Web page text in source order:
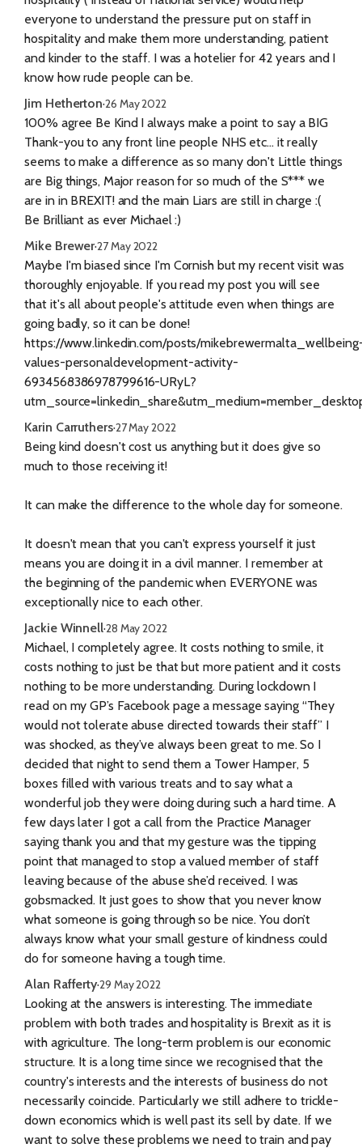
everyone to understand the pressure put on staff in
hospitality and make them more understanding, patient
and kinder to the staff. I was a hotelier for 42 years and I
know how rude people can be.
Jim Hetherton·26 May 2022
100% agree Be Kind I always make a point to say a BIG
Thank-you to any front line people NHS etc... it really
seems to make a difference as so many don't Little things
are Big things, Major reason for so much of the S*** we
are in in BREXIT! and the main Liars are still in charge :(
Be Brilliant as ever Michael :)
Mike Brewer·27 May 2022
Maybe I'm biased since I'm Cornish but my recent visit was
thoroughly enjoyable. If you read my post you will see
that it's all about people's attitude even when things are
going badly, so it can be done!
https://www.linkedin.com/posts/
values-personaldevelopment-activity-
6934568386978799616-URyL?
Karin Carruthers·27 May 2022
Being kind doesn't cost us anything but it does give so
much to those receiving it!
It can make the difference to the whole day for someone.
It doesn't mean that you can't express yourself it just
means you are doing it in a civil manner. I remember at
the beginning of the pandemic when EVERYONE was
exceptionally nice to each other.
Jackie Winnell·28 May 2022
Michael, I completely agree. It costs nothing to smile, it
costs nothing to just be that but more patient and it costs
nothing to be more understanding. During lockdown I
read on my GP’s Facebook page a message saying “They
would not tolerate abuse directed towards their staff” I
was shocked, as they’ve always been great to me. So I
decided that night to send them a Tower Hamper, 5
boxes filled with various treats and to say what a
wonderful job they were doing during such a hard time. A
few days later I got a call from the Practice Manager
saying thank you and that my gesture was the tipping
point that managed to stop a valued member of staff
leaving because of the abuse she’d received. I was
gobsmacked. It just goes to show that you never know
what someone is going through so be nice. You don’t
always know what your small gesture of kindness could
do for someone having a tough time.
Alan Rafferty·29 May 2022
Looking at the answers is interesting. The immediate
problem with both trades and hospitality is Brexit as it is
with agriculture. The long-term problem is our economic
structure. It is a long time since we recognised that the
country's interests and the interests of business do not
necessarily coincide. Particularly we still adhere to trickle-
down economics which is well past its sell by date. If we
want to solve these problems we need to train and pay